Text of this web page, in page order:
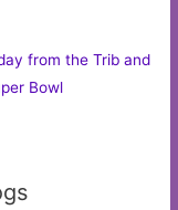
from the Trib and
Bowl